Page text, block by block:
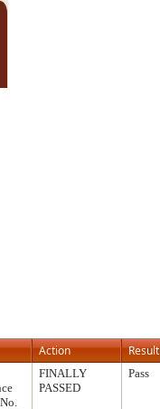
Action Result
FINALLY
PASSED
Pass